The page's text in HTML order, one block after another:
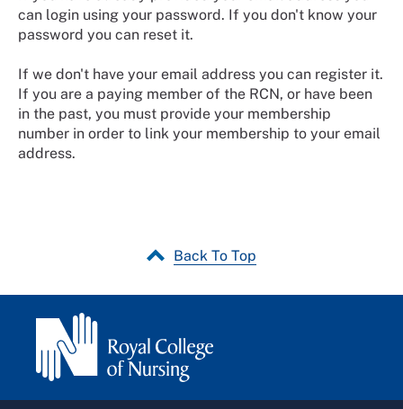
can login using your password. If you don't know your
password you can reset it.
If we don't have your email address you can register it.
If you are a paying member of the RCN, or have been
in the past, you must provide your membership
number in order to link your membership to your email
address.
Back To Top